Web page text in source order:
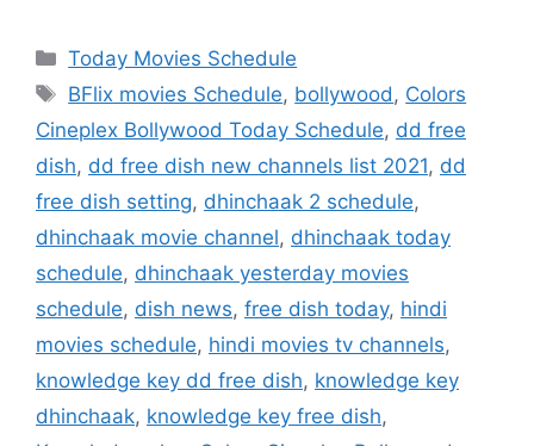
Categories
Today Movies Schedule
Tags
BFlix movies Schedule, bollywood , Colors
Cineplex Bollywood Today Schedule, dd free
dish, dd free dish new channels list 2021, dd
free dish setting, dhinchaak 2 schedule,
dhinchaak movie channel, dhinchaak today
schedule, dhinchaak yesterday movies
schedule, dish news, free dish today, hindi
movies schedule, hindi movies tv channels,
knowledge key dd free dish, knowledge key
dhinchaak, knowledge key free dish,